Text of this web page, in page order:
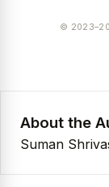
©
About the
Suman